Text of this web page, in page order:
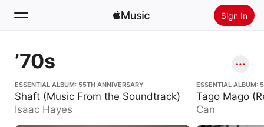
Sign In
Search
Home
New
Install Apple Music
’70s
Shaft (Music From the Soundtrack)
ESSENTIAL ALBUM: 55TH ANNIVERSARY
Shaft (Music From the Soundtrack)
Isaac Hayes
Tago Mago
ESSENTIAL ALBUM:
Tago Mago
Can